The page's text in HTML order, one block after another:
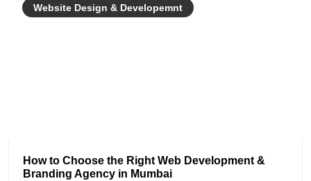
Website Design & Developemnt
How to Choose the Right Web Development &
Branding Agency in Mumbai